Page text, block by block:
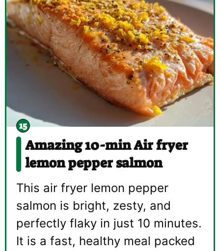
Amazing 10-min Air fryer
lemon pepper salmon
This air fryer lemon pepper
salmon is bright, zesty, and
perfectly flaky in just 10 minutes.
It is a fast, healthy meal packed